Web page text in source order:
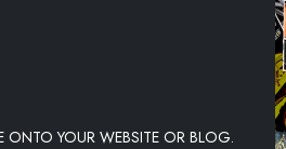
ONTO YOUR WEBSITE OR BLOG.